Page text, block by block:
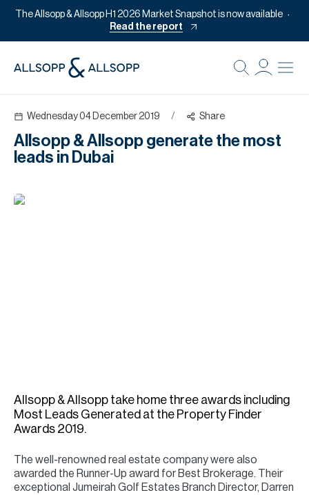
The Allsopp & Allsopp H1 2026 Market Snapshot is now available
Read the report
Wednesday 04 December 2019 / Share
Allsopp & Allsopp generate the most
leads in Dubai
Allsopp & Allsopp take home three awards including
Most Leads Generated at the Property Finder
Awards 2019.
The well-renowned real estate company were also
awarded the Runner-Up award for Best Brokerage. Their
exceptional Jumeirah Golf Estates Branch Director, Darren